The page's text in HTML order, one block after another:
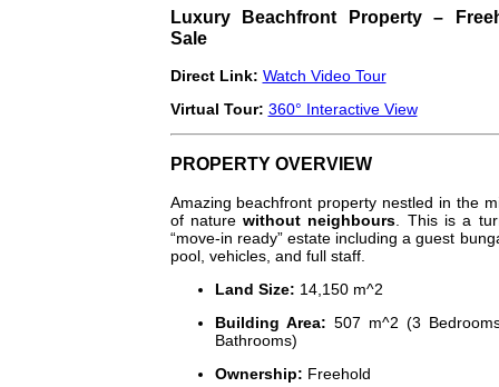
Luxury Beachfront Property –
Sale
Direct Link: Watch Video Tour
Virtual Tour: 360° Interactive View
PROPERTY OVERVIEW
Amazing beachfront property nestled in the
of naturewithout neighbours . This is a
“move-in ready” estate including a guest
pool, vehicles, and full staff.
Land Size: 14,150 m^2
Building Area: 507 m^2 (3
Bathrooms)
Ownership: Freehold